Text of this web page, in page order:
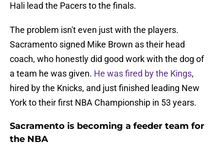
Hali lead the Pacers to the finals.
The problem isn't even just with the players.
Sacramento signed Mike Brown as their head
coach, who honestly did good work with the dog of
a team he was given. He was fired by the Kings,
hired by the Knicks, and just finished leading New
York to their first NBA Championship in 53 years.
Sacramento is becoming a feeder team for
the NBA